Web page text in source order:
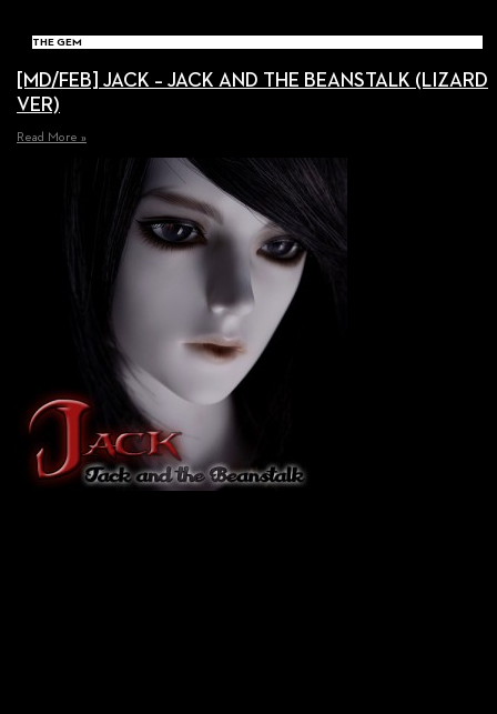
THE GEM
[MD/FEB] JACK – JACK AND THE BEANSTALK (LIZARD
VER)
Read More »